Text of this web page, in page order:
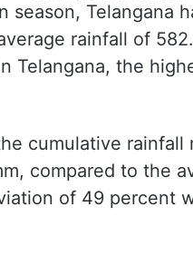
season, Telangana
rainfall of
Telangana, the
cumulative
compared to the
of 49 percent